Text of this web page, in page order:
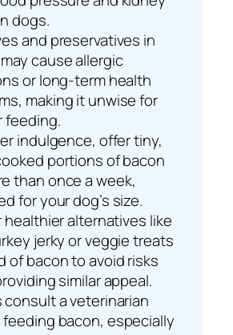
dogs.
and preservatives in
cause allergic
or long-term health
making it unwise for
feeding.
indulgence, offer tiny,
portions of bacon
than once a week,
for your dog’s size.
healthier alternatives like
jerky or veggie treats
of bacon to avoid risks
similar appeal.
consult a veterinarian
bacon, especially